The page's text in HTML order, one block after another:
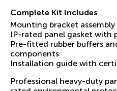
Complete Kit Includes
Mounting bracket assembly
IP-rated panel gasket with
Pre-fitted rubber buffers
components
Installation guide with
Professional heavy-duty